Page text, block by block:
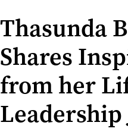
Thasunda
Shares
from her